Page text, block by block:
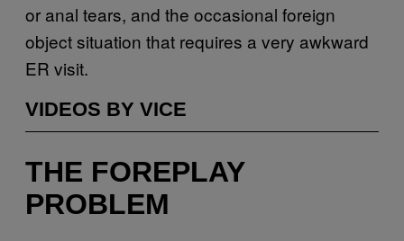
or anal tears, and the occasional foreign
object situation that requires a very awkward
ER visit.
VIDEOS BY VICE
THE FOREPLAY
PROBLEM